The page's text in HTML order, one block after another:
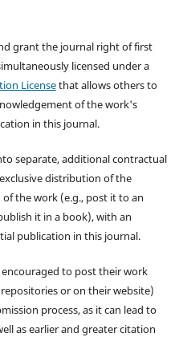
grant the journal right of first
licensed under a
Licensethat allows others to
of the work's
in this journal.
separate, additional contractual
distribution of the
the work (e.g., post it to an
it in a book), with an
publication in this journal.
to post their work
or on their website)
process, as it can lead to
as earlier and greater citation